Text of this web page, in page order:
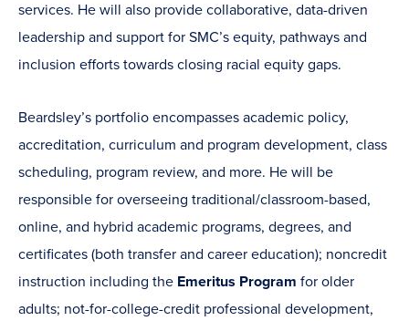
services. He will also provide collaborative, data-driven
leadership and support for SMC’s equity, pathways and
inclusion efforts towards closing racial equity gaps.
Beardsley’s portfolio encompasses academic policy,
accreditation, curriculum and program development, class
scheduling, program review, and more. He will be
responsible for overseeing traditional/classroom-based,
online, and hybrid academic programs, degrees, and
certificates (both transfer and career education); noncredit
instruction including the Emeritus Program for older
adults; not-for-college-credit professional development,